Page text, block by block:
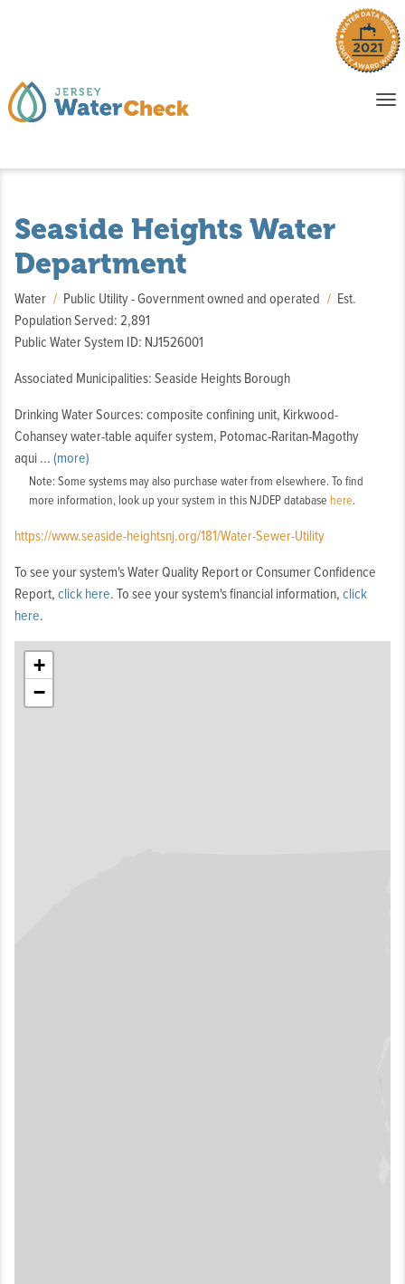
Seaside Heights Water
Department
Water Public Utility - Government owned and operated
Est.
Population Served: 2,891
Public Water System ID: NJ1526001
Associated Municipalities: Seaside Heights Borough
Drinking Water Sources: composite confining unit, Kirkwood-
Cohansey water-table aquifer system, Potomac-Raritan-Magothy
aqui ... (more)
system
Note: Some systems may also purchase water from elsewhere. To find
more information, look up your system in this NJDEP database here.
https://www.seaside-heightsnj.org/181/Water-Sewer-Utility
To see your system's Water Quality Report or Consumer Confidence
Report, click here. To see your system's financial information, click
here.
+
−